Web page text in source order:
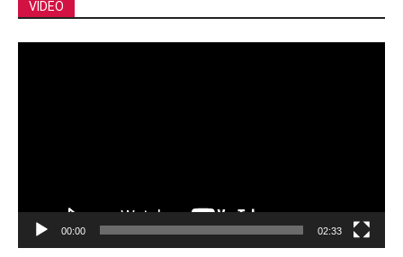
VIDEO
00:00 02:33